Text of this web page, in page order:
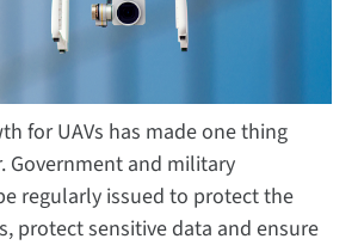
for UAVs has made one thing
Government and military
regularly issued to protect the
protect sensitive data and ensure